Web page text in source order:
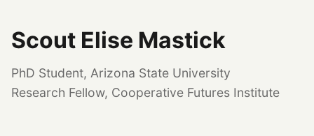
Scout Elise Mastick
PhD Student, Arizona State University
Research Fellow, Cooperative Futures Institute